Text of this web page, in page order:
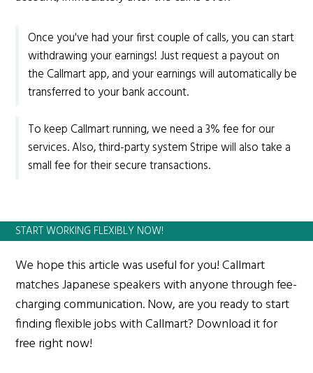
Once you've had your first couple of calls, you can start
withdrawing your earnings! Just request a payout on
the Callmart app, and your earnings will automatically be
transferred to your bank account.
To keep Callmart running, we need a 3% fee for our
services. Also, third-party system Stripe will also take a
small fee for their secure transactions.
START WORKING FLEXIBLY NOW!
We hope this article was useful for you! Callmart
matches Japanese speakers with anyone through fee-
charging communication. Now, are you ready to start
finding flexible jobs with Callmart? Download it for
free right now!